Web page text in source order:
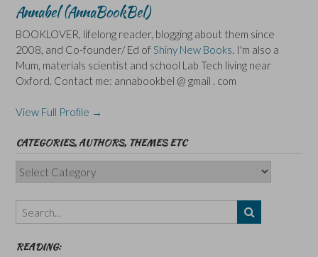
Annabel (AnnaBookBel)
BOOKLOVER, lifelong reader, blogging about them since
2008, and Co-founder/ Ed of Shiny New Books. I'm also a
Mum, materials scientist and school Lab Tech living near
Oxford. Contact me: annabookbel @ gmail . com
View Full Profile →
CATEGORIES, AUTHORS, THEMES ETC
Categories,
Authors,
Themes
etc
READING: